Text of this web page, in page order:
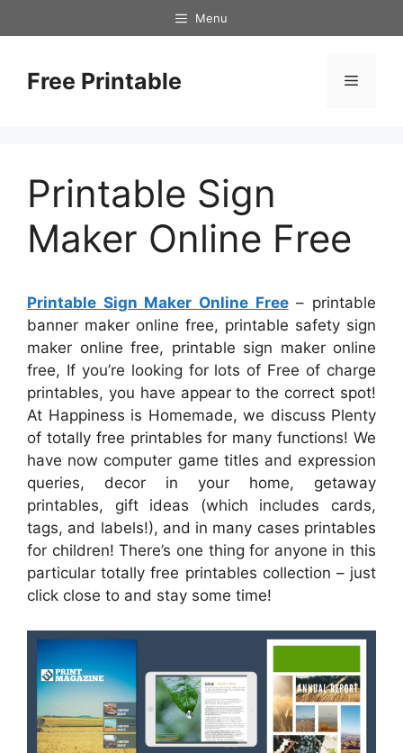
to
Menu
Free Printable Menu
Printable Sign
Maker Online Free
Printable Sign Maker Online Free– printable
banner maker online free, printable safety sign
maker online free, printable sign maker online
free, If you’re looking for lots of Free of charge
printables, you have appear to the correct spot!
At Happiness is Homemade, we discuss Plenty
of totally free printables for many functions! We
have now computer game titles and expression
queries, decor in your home, getaway
printables, gift ideas (which includes cards,
tags, and labels!), and in many cases printables
for children! There’s one thing for anyone in this
particular totally free printables collection – just
click close to and stay some time!